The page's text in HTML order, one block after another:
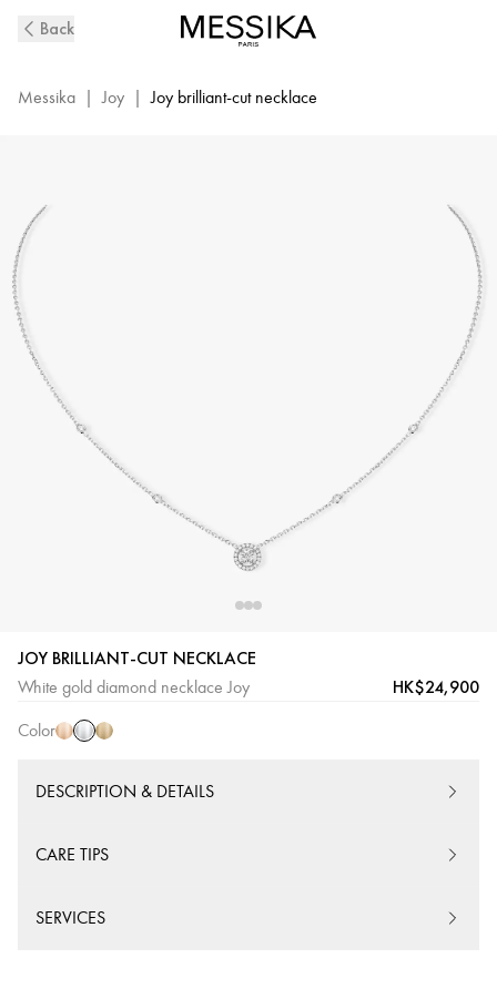
Gold
Necklace
WG
Back
Messika | Joy | Joy brilliant-cut necklace
JOY BRILLIANT-CUT NECKLACE
White gold diamond necklace Joy HK$24,900
Color
PinkWhite
Gold
Yellow
DESCRIPTION & DETAILS
CARE TIPS
SERVICES